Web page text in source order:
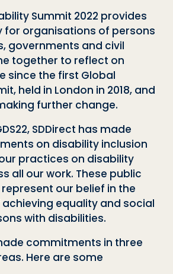
Summit 2022 provides
for organisations of persons
governments and civil
together to reflect on
since the first Global
held in London in 2018, and
further change.
SDDirect has made
on disability inclusion
practices on disability
all our work. These public
our belief in the
equality and social
with disabilities.
commitments in three
Here are some